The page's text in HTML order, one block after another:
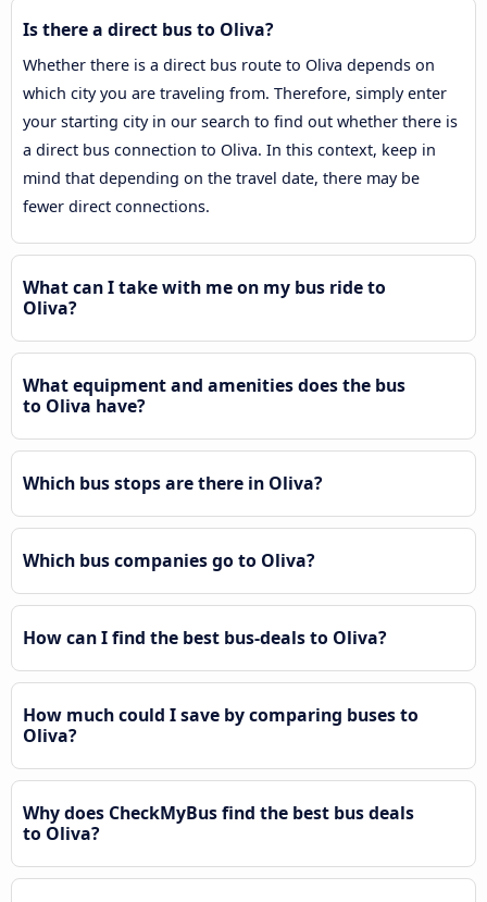
Is there a direct bus to Oliva?
Whether there is a direct bus route to Oliva depends on
which city you are traveling from. Therefore, simply enter
your starting city in our search to find out whether there is
a direct bus connection to Oliva. In this context, keep in
mind that depending on the travel date, there may be
fewer direct connections.
What can I take with me on my bus ride to
Oliva?
What equipment and amenities does the bus
to Oliva have?
Which bus stops are there in Oliva?
Which bus companies go to Oliva?
How can I find the best bus-deals to Oliva?
How much could I save by comparing buses to
Oliva?
Why does CheckMyBus find the best bus deals
to Oliva?